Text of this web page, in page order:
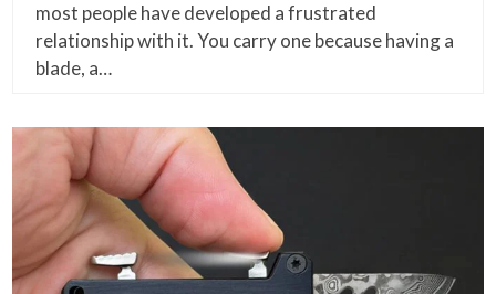
most people have developed a frustrated
relationship with it. You carry one because having a
blade, a…